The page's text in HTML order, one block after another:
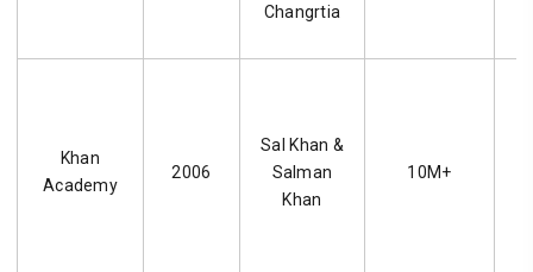
Changrtia
Khan
Academy
2006
Sal Khan &
Salman
Khan
10M+